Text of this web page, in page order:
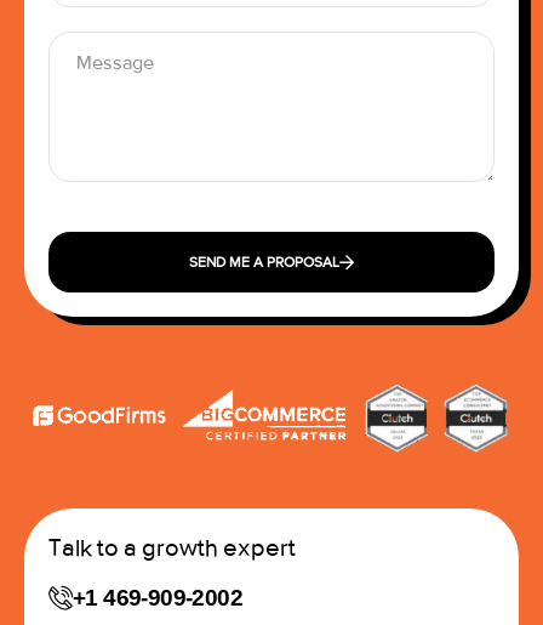
SEND ME A PROPOSAL
Talk to a growth expert
+1 469-909-2002